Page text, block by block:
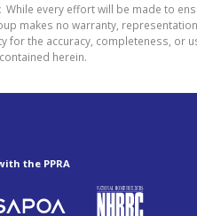
While every effort will be made to
makes no warranty,
for the accuracy, completeness, or
herein.
the PPRA